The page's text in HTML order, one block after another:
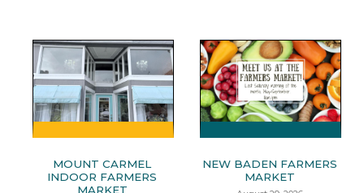
MOUNT CARMEL
INDOOR FARMERS
MARKET
NEW BADEN FARMERS
MARKET